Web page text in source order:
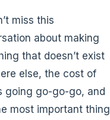
miss this
about making
that doesn’t exist
else, the cost of
going go-go-go, and
most important thing